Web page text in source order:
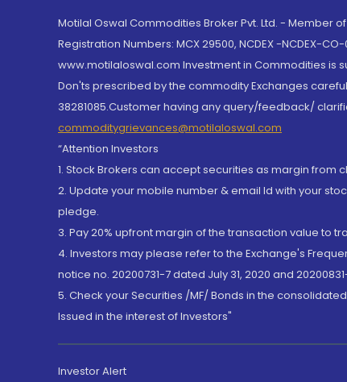
Motilal Oswal Commodities Broker Pvt. Ltd. - Member of
Registration Numbers: MCX 29500, NCDEX -NCDEX-
www.motilaloswal.com Investment in Commodities is
Don'ts prescribed by the commodity Exchanges
38281085.Customer having any query/feedback/
commoditygrievances@motilaloswal.com
“Attention Investors
1. Stock Brokers can accept securities as margin from
2. Update your mobile number & email Id with your
pledge.
3. Pay 20% upfront margin of the transaction value to
4. Investors may please refer to the Exchange's
notice no. 20200731-7 dated July 31, 2020 and
5. Check your Securities /MF/ Bonds in the
Issued in the interest of Investors"
Investor Alert